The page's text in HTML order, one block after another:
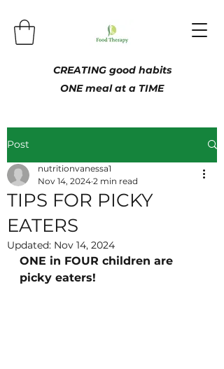
CREATING good habits
ONE meal at a TIME
Post
TIPS FOR PICKY
EATERS
nutritionvanessa1
Nov 14, 2024 2 min read
Updated: Nov 14, 2024
ONE in FOUR children are
picky eaters!